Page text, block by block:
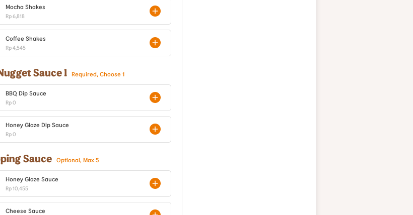
Mocha Shakes
Rp 6,818
Coffee Shakes
Rp 4,545
Sauce 1 Required, Choose 1
BBQ Dip Sauce
Rp 0
Honey Glaze Dip Sauce
Rp 0
Sauce Optional, Max 5
Honey Glaze Sauce
Rp 10,455
Cheese Sauce